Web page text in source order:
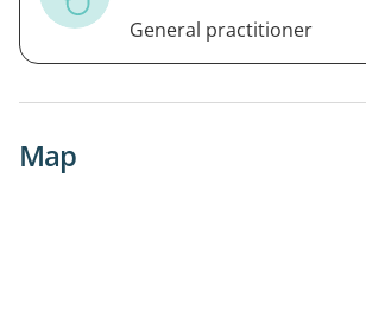
General practitioner
Map